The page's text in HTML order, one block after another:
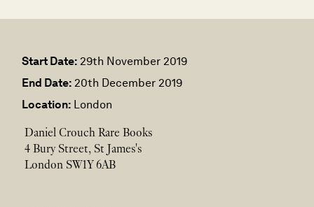
Start Date: 29th November 2019
End Date: 20th December 2019
Location: London
Daniel Crouch Rare Books
4 Bury Street, St James's
London SW1Y 6AB